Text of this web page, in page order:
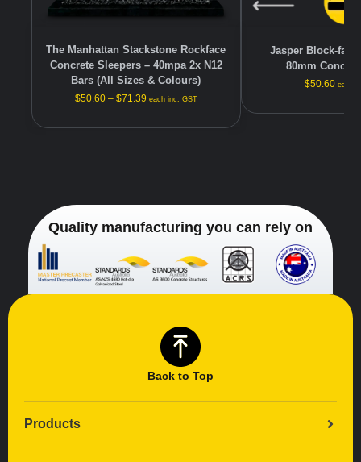
The Manhattan Stackstone Rockface
Concrete Sleepers – 40mpa 2x N12
Bars (All Sizes & Colours)
$50.60 – $71.39 each inc. GST
Jasper Block-face
80mm
$50.60 each
Quality manufacturing you can rely on
Back to Top
Products